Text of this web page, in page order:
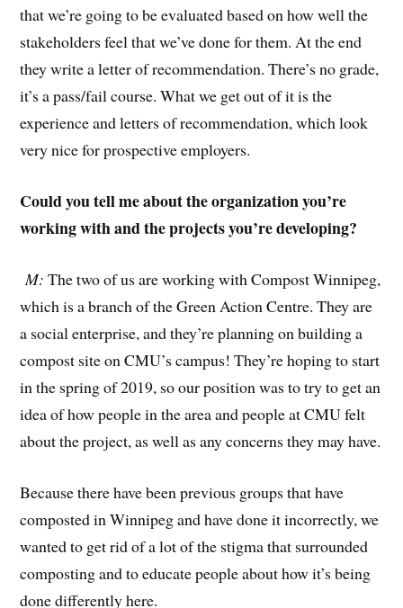
that we’re going to be evaluated based on how well the
stakeholders feel that we’ve done for them. At the end
they write a letter of recommendation. There’s no grade,
it’s a pass/fail course. What we get out of it is the
experience and letters of recommendation, which look
very nice for prospective employers.
Could you tell me about the organization you’re
working with and the projects you’re developing?
M: The two of us are working with Compost Winnipeg,
which is a branch of the Green Action Centre. They are
a social enterprise, and they’re planning on building a
compost site on CMU’s campus! They’re hoping to start
in the spring of 2019, so our position was to try to get an
idea of how people in the area and people at CMU felt
about the project, as well as any concerns they may have.
Because there have been previous groups that have
composted in Winnipeg and have done it incorrectly, we
wanted to get rid of a lot of the stigma that surrounded
composting and to educate people about how it’s being
done differently here.